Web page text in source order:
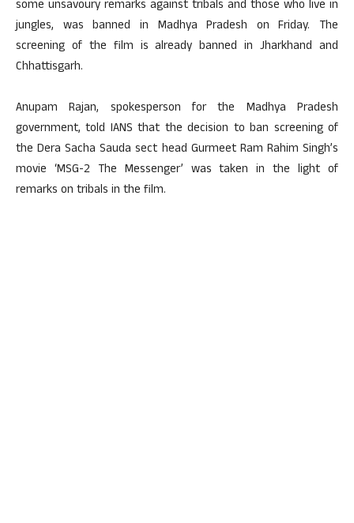
some unsavoury remarks against tribals and those who live in
jungles, was banned in Madhya Pradesh on Friday. The
screening of the film is already banned in Jharkhand and
Chhattisgarh.
Anupam Rajan, spokesperson for the Madhya Pradesh
government, told IANS that the decision to ban screening of
the Dera Sacha Sauda sect head Gurmeet Ram Rahim Singh’s
movie ‘MSG-2 The Messenger’ was taken in the light of
remarks on tribals in the film.